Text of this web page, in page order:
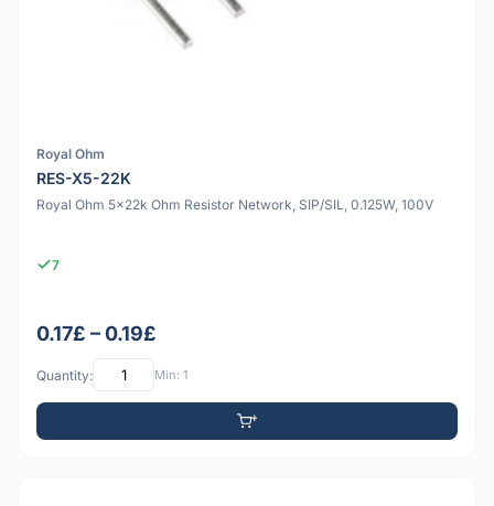
Royal Ohm
RES-X5-22K
Royal Ohm 5x22k Ohm Resistor Network, SIP/SIL, 0.125W, 100V
7
0.17£ – 0.19£
Quantity: Min: 1